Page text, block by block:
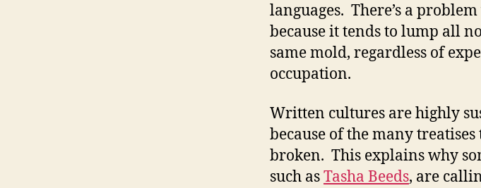
languages. There’s a
because it tends to lump all
same mold, regardless of
occupation.
Written cultures are highly
because of the many
broken. This explains why
such asTasha Beeds, are